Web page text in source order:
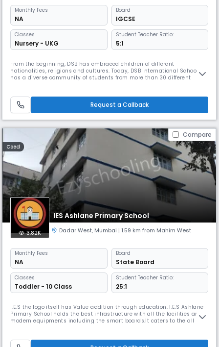
Monthly Fees
NA
Board
IGCSE
Classes
Nursery - UKG
Student Teacher Ratio:
5:1
From the beginning, DSB has embraced children of different
nationalities, religions and cultures. Today, DSB International School
has a diverse community of students from more than 30 different
the oldest international school in Mumbai with some of the m
Request a Callback
Compare
Coed
IES Ashlane Primary School
3.82K Dadar West, Mumbai | 1.59 km from Mahim West
Monthly Fees
NA
Board
State Board
Classes
Toddler - 10 Class
Student Teacher Ratio:
25:1
I.E.S the logo itself has Value addition through education. I.E.S Ashlane
Primary School holds the best infrastructure with all the facilities and
modern equipments including the smart boards.It caters to the all
school in the vicinity since 1977.The Indian Educ